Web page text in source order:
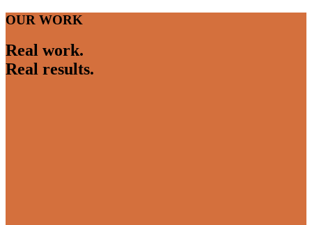
OUR WORK
Real work.
Real results.